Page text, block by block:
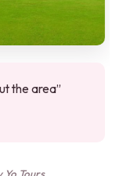
the area”
Yo Tours